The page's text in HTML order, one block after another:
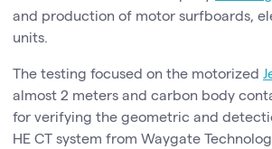
and production of motor surfboards,
units.
The testing focused on the motorized
almost 2 meters and carbon body
for verifying the geometric and
HE CT system from Waygate